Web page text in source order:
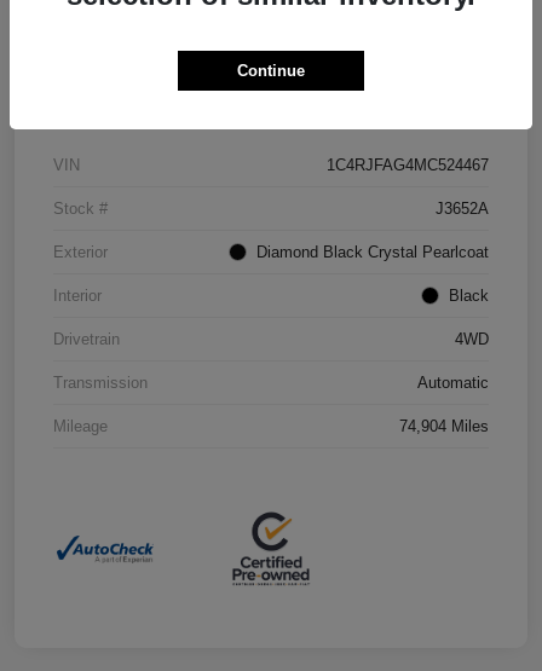
Details Pricing
VIN 1C4RJFAG4MC524467
Stock # J3652A
Exterior Diamond Black Crystal Pearlcoat
Interior Black
Drivetrain 4WD
Transmission Automatic
Mileage 74,904 Miles
Continue